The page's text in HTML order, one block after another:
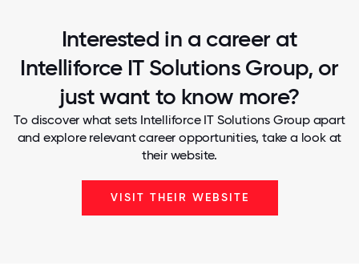
Interested in a career at
Intelliforce IT Solutions Group, or
just want to know more?
To discover what sets Intelliforce IT Solutions Group apart
and explore relevant career opportunities, take a look at
their website.
VISIT THEIR WEBSITE